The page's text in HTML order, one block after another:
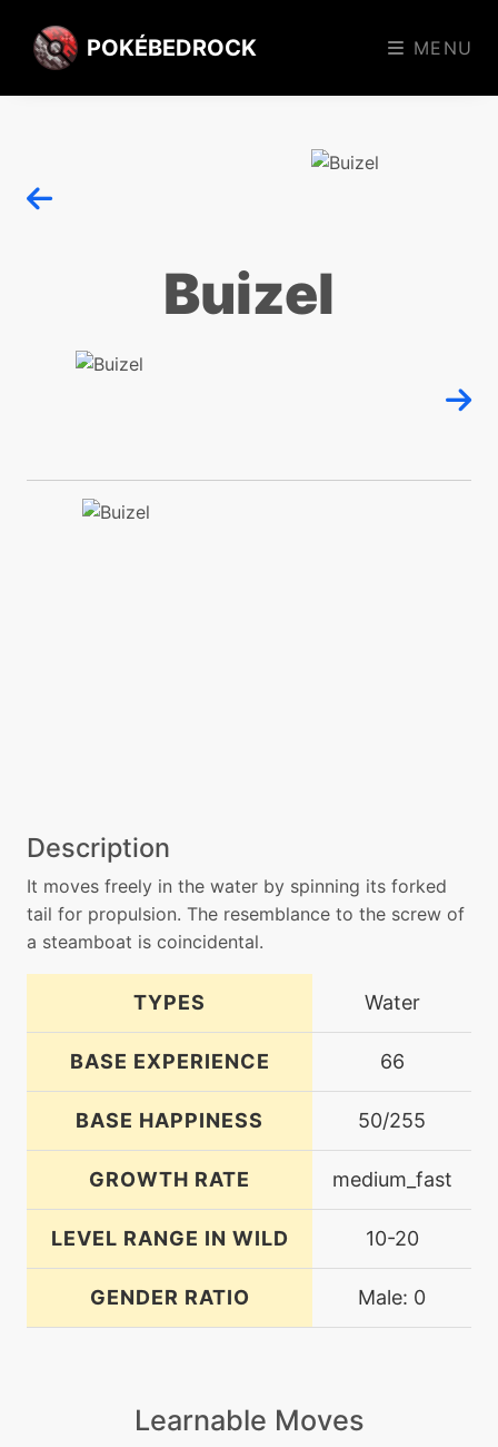
POKÉBEDROCK MENU
Buizel
Description
It moves freely in the water by spinning its forked
tail for propulsion. The resemblance to the screw of
a steamboat is coincidental.
TYPES Water
BASE EXPERIENCE 66
BASE HAPPINESS 50/255
GROWTH RATE medium_fast
LEVEL RANGE IN WILD 10-20
GENDER RATIO Male: 0
Learnable Moves